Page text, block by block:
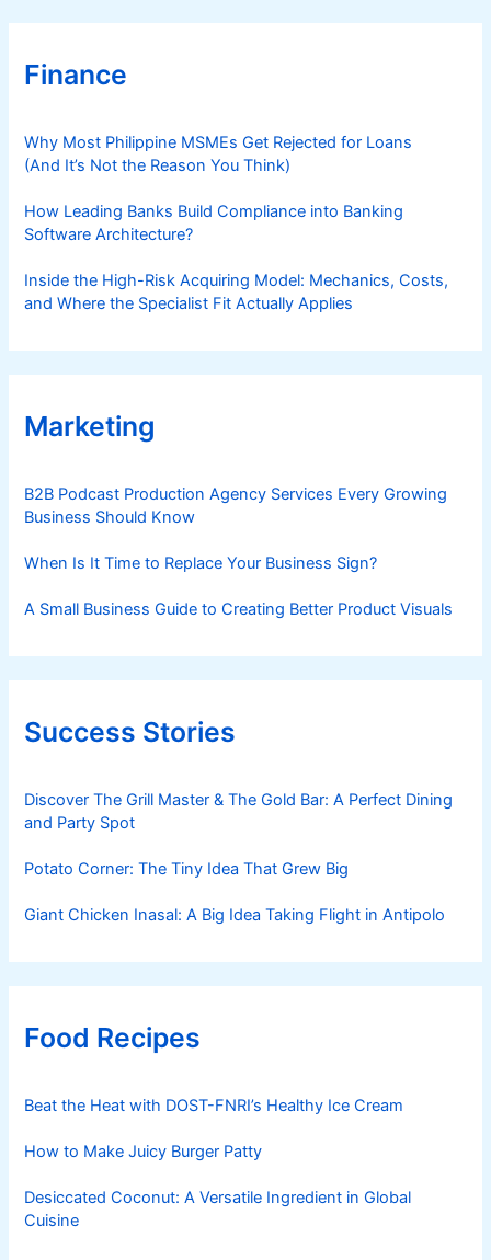
Finance
Why Most Philippine MSMEs Get Rejected for Loans
(And It’s Not the Reason You Think)
How Leading Banks Build Compliance into Banking
Software Architecture?
Inside the High-Risk Acquiring Model: Mechanics, Costs,
and Where the Specialist Fit Actually Applies
Marketing
B2B Podcast Production Agency Services Every Growing
Business Should Know
When Is It Time to Replace Your Business Sign?
A Small Business Guide to Creating Better Product Visuals
Success Stories
Discover The Grill Master & The Gold Bar: A Perfect Dining
and Party Spot
Potato Corner: The Tiny Idea That Grew Big
Giant Chicken Inasal: A Big Idea Taking Flight in Antipolo
Food Recipes
Beat the Heat with DOST-FNRI’s Healthy Ice Cream
How to Make Juicy Burger Patty
Desiccated Coconut: A Versatile Ingredient in Global
Cuisine